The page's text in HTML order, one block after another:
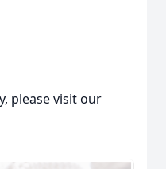
please visit our